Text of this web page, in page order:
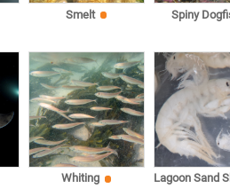
Smelt Spiny
Whiting Lagoon Sand